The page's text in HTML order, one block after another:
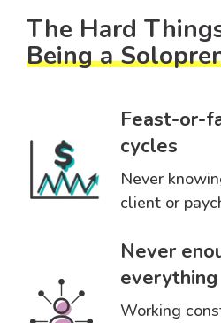
The Hard
Being a
Feast-or-
cycles
Never
client or
Never
everything
Working